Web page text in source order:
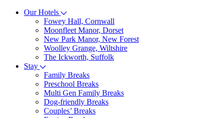
Our Hotels
Fowey Hall, Cornwall
Moonfleet Manor, Dorset
New Park Manor, New Forest
Woolley Grange, Wiltshire
The Ickworth, Suffolk
Stay
Family Breaks
Preschool Breaks
Multi Gen Family Breaks
Dog-friendly Breaks
Couples’ Breaks